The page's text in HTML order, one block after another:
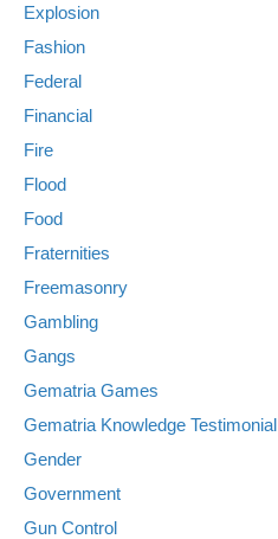
Explosion
Fashion
Federal
Financial
Fire
Flood
Food
Fraternities
Freemasonry
Gambling
Gangs
Gematria Games
Gematria Knowledge Testimonial
Gender
Government
Gun Control